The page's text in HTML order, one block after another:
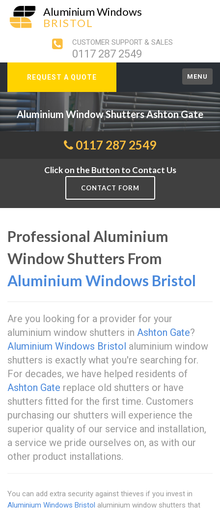
Aluminium Windows
BRISTOL
CUSTOMER SUPPORT & SALES
0117 287 2549
REQUEST A QUOTE MENU
Aluminium Window Shutters Ashton Gate
0117 287 2549
Click on the Button to Contact Us
CONTACT FORM
Professional Aluminium
Window Shutters From
Aluminium Windows Bristol
Are you looking for a provider for your
aluminium window shutters in Ashton Gate?
Aluminium Windows Bristol aluminium window
shutters is exactly what you're searching for.
For decades, we have helped residents of
Ashton Gate replace old shutters or have
shutters fitted for the first time. Customers
purchasing our shutters will experience the
superior quality of our service and installation,
a service we pride ourselves on, as with our
other product installations.
You can add extra security against thieves if you invest in
Aluminium Windows Bristol aluminium window shutters that